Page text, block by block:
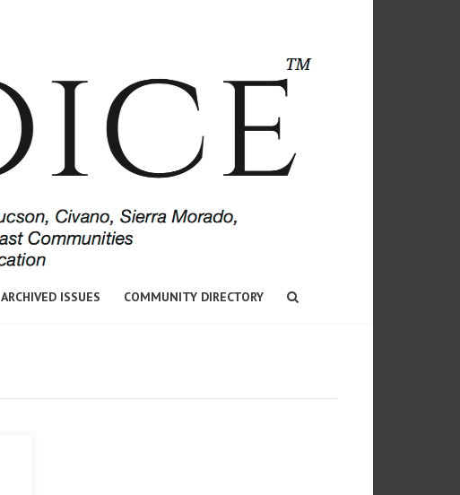
ARCHIVED ISSUES COMMUNITY DIRECTORY